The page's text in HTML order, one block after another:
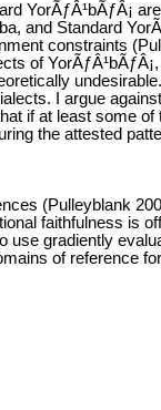
YorÃƒÂ¹bÃƒÂ¡
and Standard
constraints
of
I argue
if at least some of
the attested
(Pulleyblank
faithfulness is
use gradiently
of reference